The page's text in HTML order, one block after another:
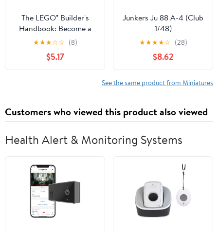
The LEGO® Builder's
Handbook: Become a
Master Builder
★★★☆☆ (8)
$5.17
Junkers Ju 88 A-4 (Club
1/48)
★★★★☆ (28)
$8.62
See the same product from Miniatures
Customers who viewed this product also viewed
Health Alert & Monitoring Systems